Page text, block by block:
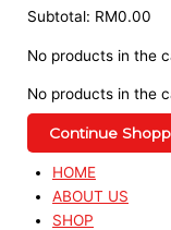
Subtotal: RM0.00
No products in the
No products in the
Continue
HOME
ABOUT US
SHOP